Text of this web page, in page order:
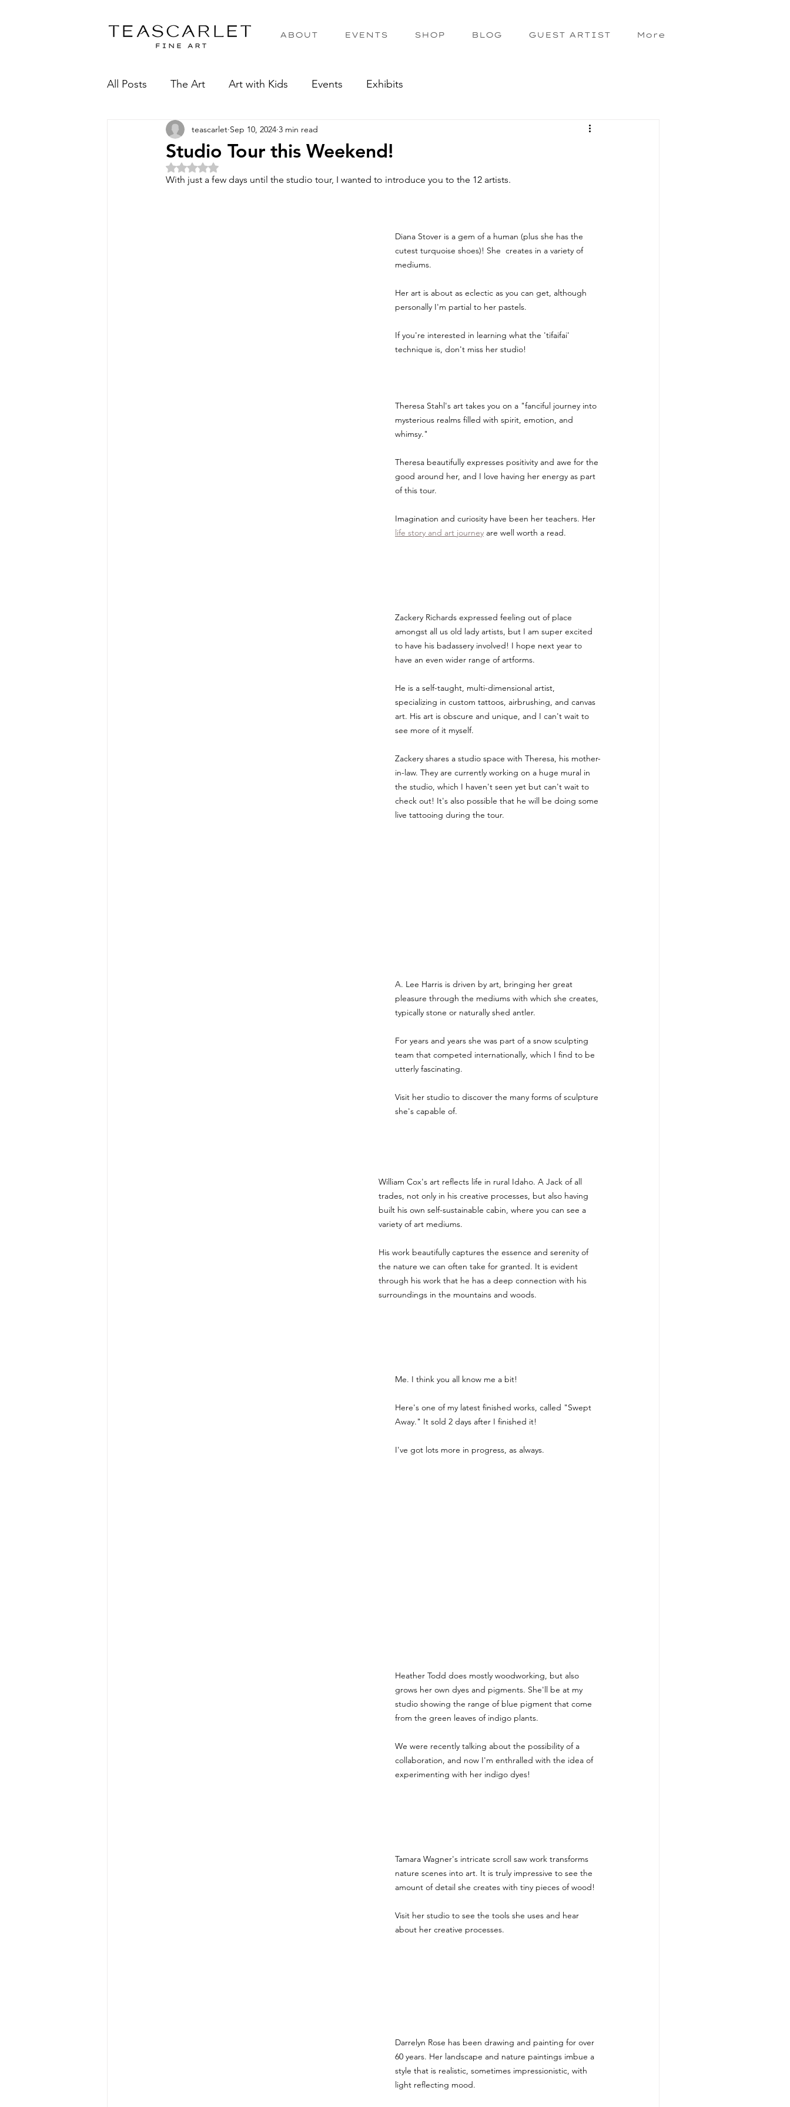
ABOUT EVENTS SHOP BLOG GUEST ARTIST More
All Posts The Art Art with Kids Events Exhibits
Studio Tour this Weekend!
teascarlet Sep 10, 2024 3 min read
Rated NaN out of 5 stars.
With just a few days until the studio tour, I wanted to introduce you to the 12 artists.
Diana Stover is a gem of a human (plus she has the
cutest turquoise shoes)! She  creates in a variety of
mediums.
Her art is about as eclectic as you can get, although
personally I'm partial to her pastels.
If you're interested in learning what the 'tifaifai'
technique is, don't miss her studio!
Theresa Stahl's art takes you on a "fanciful journey into
mysterious realms filled with spirit, emotion, and
whimsy."
Theresa beautifully expresses positivity and awe for the
good around her, and I love having her energy as part
of this tour.
Imagination and curiosity have been her teachers. Her
life story and art journey are well worth a read.
Zackery Richards expressed feeling out of place
amongst all us old lady artists, but I am super excited
to have his badassery involved! I hope next year to
have an even wider range of artforms.
He is a self-taught, multi-dimensional artist,
specializing in custom tattoos, airbrushing, and canvas
art. His art is obscure and unique, and I can't wait to
see more of it myself.
Zackery shares a studio space with Theresa, his mother-
in-law. They are currently working on a huge mural in
the studio, which I haven't seen yet but can't wait to
check out! It's also possible that he will be doing some
live tattooing during the tour.
A. Lee Harris is driven by art, bringing her great
pleasure through the mediums with which she creates,
typically stone or naturally shed antler.
For years and years she was part of a snow sculpting
team that competed internationally, which I find to be
utterly fascinating.
Visit her studio to discover the many forms of sculpture
she's capable of.
William Cox's art reflects life in rural Idaho. A Jack of all
trades, not only in his creative processes, but also having
built his own self-sustainable cabin, where you can see a
variety of art mediums.
His work beautifully captures the essence and serenity of
the nature we can often take for granted. It is evident
through his work that he has a deep connection with his
surroundings in the mountains and woods.
Me. I think you all know me a bit!
Here's one of my latest finished works, called "Swept
Away." It sold 2 days after I finished it!
I've got lots more in progress, as always.
Heather Todd does mostly woodworking, but also
grows her own dyes and pigments. She'll be at my
studio showing the range of blue pigment that come
from the green leaves of indigo plants.
We were recently talking about the possibility of a
collaboration, and now I'm enthralled with the idea of
experimenting with her indigo dyes!
Tamara Wagner's intricate scroll saw work transforms
nature scenes into art. It is truly impressive to see the
amount of detail she creates with tiny pieces of wood!
Visit her studio to see the tools she uses and hear
about her creative processes.
Darrelyn Rose has been drawing and painting for over
60 years. Her landscape and nature paintings imbue a
style that is realistic, sometimes impressionistic, with
light reflecting mood.